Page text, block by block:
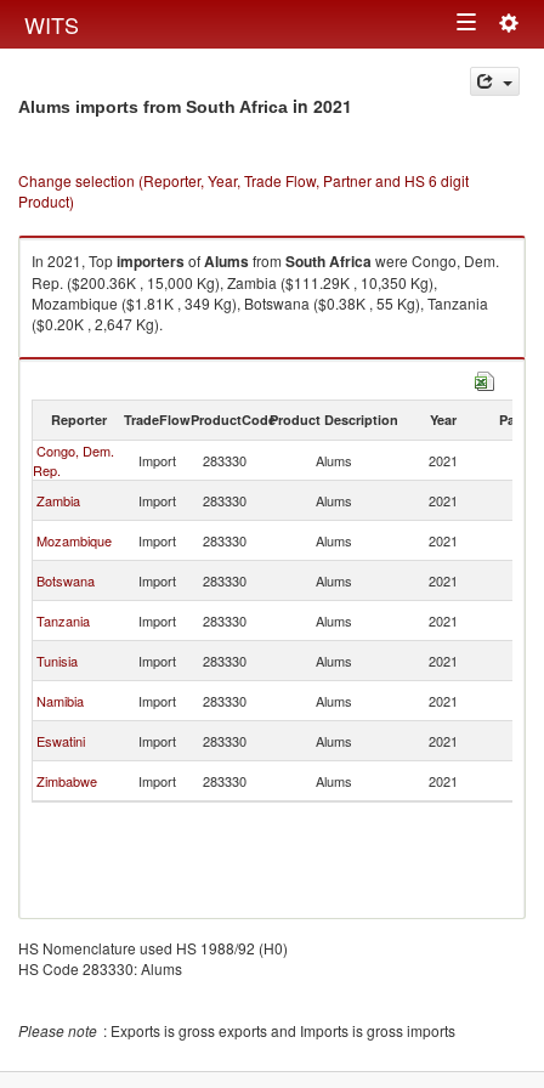
WITS Toggle
navigation
Alums imports from South Africa in 2021
Change selection (Reporter, Year, Trade Flow, Partner and HS 6 digit
Product)
In 2021, TopimportersofAlumsfrom South Africawere Congo, Dem.
Rep. ($200.36K , 15,000 Kg), Zambia ($111.29K , 10,350 Kg),
Mozambique ($1.81K , 349 Kg), Botswana ($0.38K , 55 Kg), Tanzania
($0.20K , 2,647 Kg).
Alums exports by country in 2021
Reporter TradeFlowProductCodeProduct Description Year Partner
Congo, Dem.
Rep.
Import 283330 Alums 2021
Zambia
Import 283330 Alums 2021
Mozambique
Import 283330 Alums 2021
Botswana
Import 283330 Alums 2021
Tanzania
Import 283330 Alums 2021
Tunisia
Import 283330 Alums 2021
Namibia
Import 283330 Alums 2021
Eswatini
Import 283330 Alums 2021
Zimbabwe
Import 283330 Alums 2021
HS Nomenclature used HS 1988/92 (H0)
HS Code 283330: Alums
Please note : Exports is gross exports and Imports is gross imports